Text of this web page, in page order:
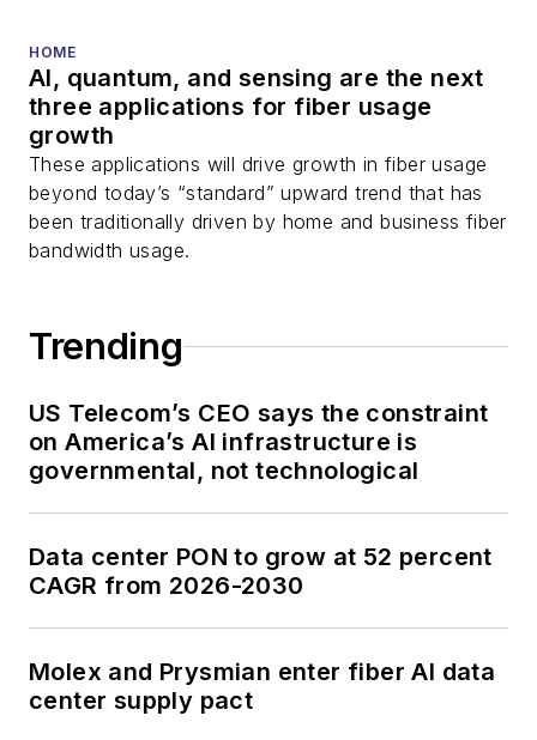
Stephen onLinkedIn
as well asTwitter.
HOME
AI, quantum, and sensing are the next
three applications for fiber usage
growth
These applications will drive growth in fiber usage
beyond today’s “standard” upward trend that has
been traditionally driven by home and business fiber
bandwidth usage.
Trending
US Telecom’s CEO says the constraint
on America’s AI infrastructure is
governmental, not technological
Data center PON to grow at 52 percent
CAGR from 2026-2030
Molex and Prysmian enter fiber AI data
center supply pact